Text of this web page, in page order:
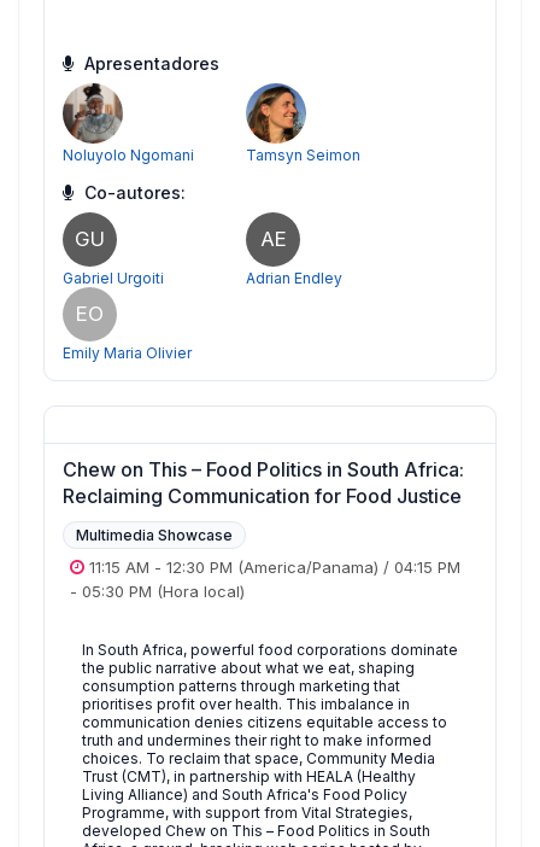
Apresentadores
Noluyolo Ngomani Tamsyn Seimon
Co-autores:
GU
Gabriel Urgoiti
AE
Adrian Endley
EO
Emily Maria Olivier
Chew on This – Food Politics in South Africa:
Reclaiming Communication for Food Justice
Multimedia Showcase
11:15 AM - 12:30 PM (America/Panama) / 04:15 PM
- 05:30 PM (Hora local)
In South Africa, powerful food corporations dominate
the public narrative about what we eat, shaping
consumption patterns through marketing that
prioritises profit over health. This imbalance in
communication denies citizens equitable access to
truth and undermines their right to make informed
choices. To reclaim that space, Community Media
Trust (CMT), in partnership with HEALA (Healthy
Living Alliance) and South Africa's Food Policy
Programme, with support from Vital Strategies,
developed Chew on This – Food Politics in South